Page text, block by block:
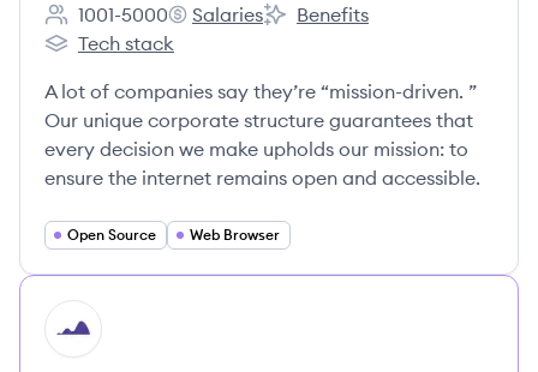
Employee count:
1001-5000
Mozilla's
Salaries
Mozilla's
Benefits
Mozilla's
Tech stack
A lot of companies say they’re “mission-driven. ”
Our unique corporate structure guarantees that
every decision we make upholds our mission: to
ensure the internet remains open and accessible.
Open Source Web Browser
HI